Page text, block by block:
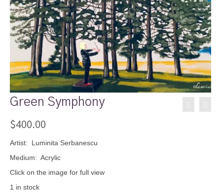
Green Symphony
$400.00
Artist: Luminita Serbanescu
Medium: Acrylic
Click on the image for full view
1 in stock